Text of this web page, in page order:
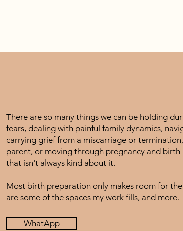
There are so many things we can be holding
fears, dealing with painful family dynamics,
carrying grief from a miscarriage or
parent, or moving through pregnancy and birth
that isn't always kind about it.
Most birth preparation only makes room for
are some of the spaces my work fills, and more.
WhatApp